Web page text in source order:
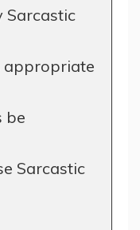
Sarcastic
appropriate
be
Sarcastic